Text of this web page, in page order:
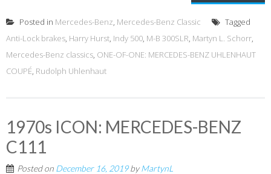
Posted in Mercedes-Benz, Mercedes-Benz Classic
Tagged
Anti-Lock brakes, Harry Hurst, Indy 500, M-B 300SLR, Martyn L. Schorr,
Mercedes-Benz classics, ONE-OF-ONE: MERCEDES-BENZ UHLENHAUT
COUPÉ, Rudolph Uhlenhaut
1970s ICON: MERCEDES-BENZ
C111
Posted on December 16, 2019byMartynL